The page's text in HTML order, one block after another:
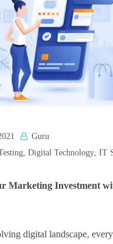
Guru
Digital Technology IT
Marketing Investment
digital landscape,